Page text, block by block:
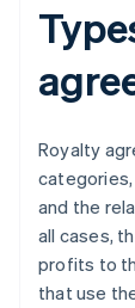
Royalty
and the
all cases,
profits to
that use